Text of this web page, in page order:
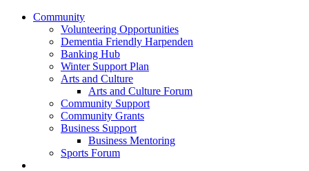
Community
Volunteering Opportunities
Dementia Friendly Harpenden
Banking Hub
Winter Support Plan
Arts and Culture
Arts and Culture Forum
Community Support
Community Grants
Business Support
Business Mentoring
Sports Forum